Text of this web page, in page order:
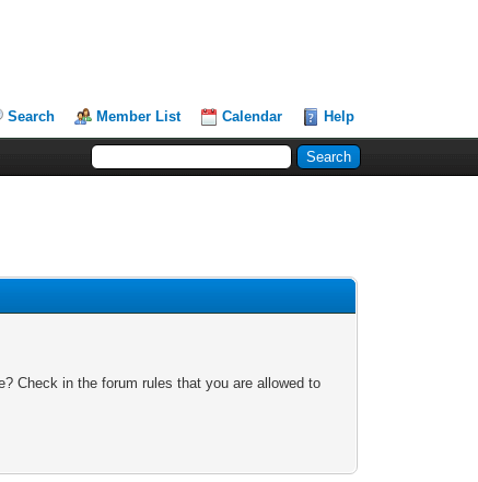
Search Member List Calendar Help
Check in the forum rules that you are allowed to